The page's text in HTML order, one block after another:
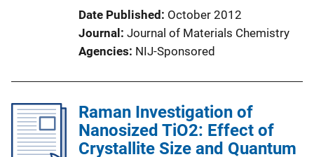
Date Published
October 2012
Journal
Journal of Materials Chemistry
Agencies NIJ-Sponsored
Raman Investigation of
Nanosized TiO2: Effect of
Crystallite Size and Quantum